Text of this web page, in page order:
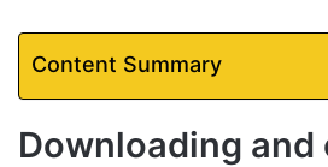
Content Summary
Downloading